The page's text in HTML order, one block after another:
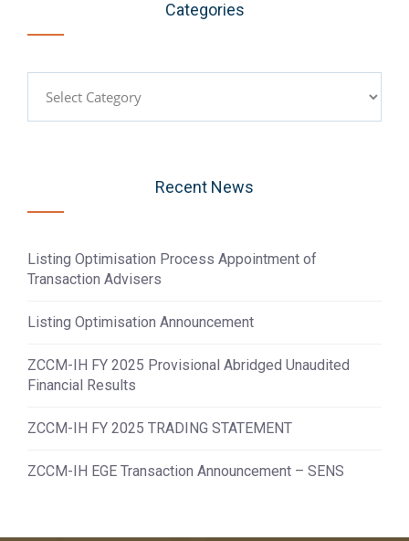
Categories
Recent News
Listing Optimisation Process Appointment of
Transaction Advisers
Listing Optimisation Announcement
ZCCM-IH FY 2025 Provisional Abridged Unaudited
Financial Results
ZCCM-IH FY 2025 TRADING STATEMENT
ZCCM-IH EGE Transaction Announcement – SENS